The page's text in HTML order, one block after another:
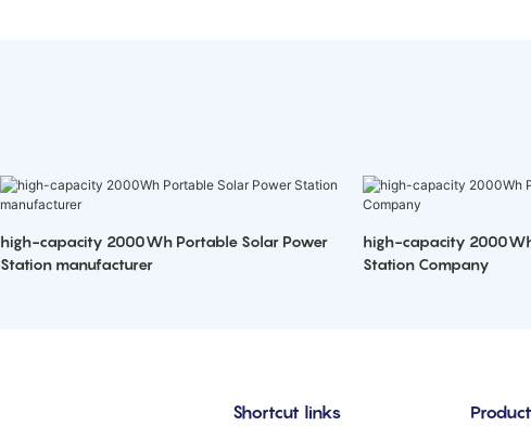
high-capacity 2000Wh Portable Solar Power
Station manufacturer
high-capacity
Station Company
Shortcut links